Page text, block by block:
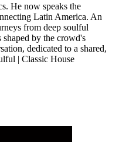
He now speaks the
Latin America. An
from deep soulful
by the crowd's
dedicated to a shared,
| Classic House